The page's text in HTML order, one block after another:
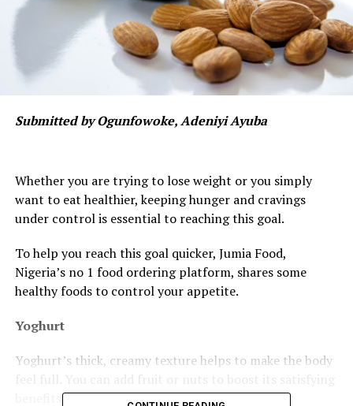
Submitted by Ogunfowoke, Adeniyi Ayuba
Whether you are trying to lose weight or you simply
want to eat healthier, keeping hunger and cravings
under control is essential to reaching this goal.
To help you reach this goal quicker, Jumia Food,
Nigeria’s no 1 food ordering platform, shares some
healthy foods to control your appetite.
Yoghurt
Yoghurt’s thick, creamy texture helps to make the body
benefits.